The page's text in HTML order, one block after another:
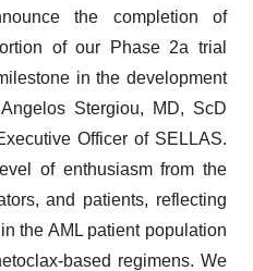
the completion of
of our Phase 2a trial
in the development
Stergiou, MD, ScD
Officer of SELLAS.
of enthusiasm from the
and patients, reflecting
the AML patient population
based regimens. We